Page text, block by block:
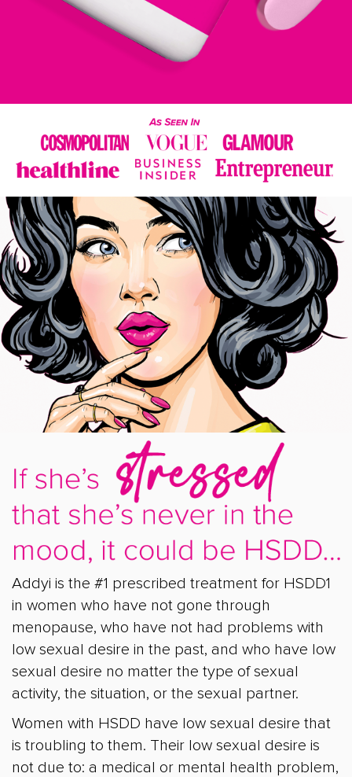
Addyi is the #1 prescribed treatment for HSDD1
in women who have not gone through
menopause, who have not had problems with
low sexual desire in the past, and who have low
sexual desire no matter the type of sexual
activity, the situation, or the sexual partner.
Women with HSDD have low sexual desire that
is troubling to them. Their low sexual desire is
not due to: a medical or mental health problem,